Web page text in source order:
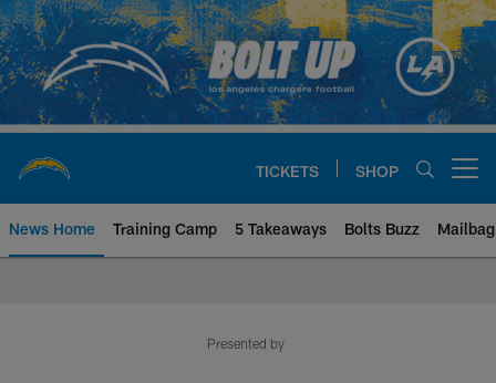
Skip
to
main
content
TICKETS SHOP
News Home Training Camp 5 Takeaways Bolts Buzz Mailbag
Presented by